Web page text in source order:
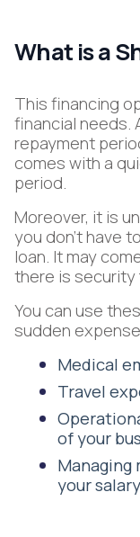
What is a
This financing
financial needs.
repayment
comes with a
period.
Moreover, it is
you don’t have
loan. It may
there is security
You can use
sudden
Medical
Travel
of your
your salary